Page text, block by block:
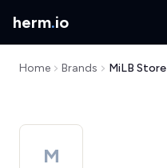
herm.io
Home Brands MiLB Store
M